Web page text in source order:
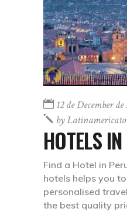
12 de December de
by
HOTELS
Find a Hotel in
hotels helps you
personalised
the best quality